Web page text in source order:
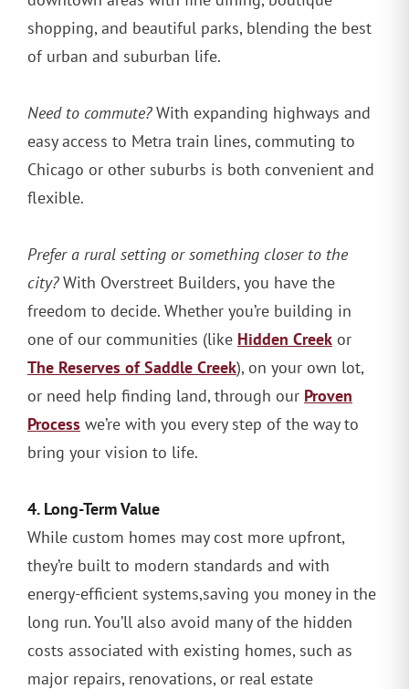
shopping, and beautiful parks, blending the best
of urban and suburban life.
Need to commute?With expanding highways and
easy access to Metra train lines, commuting to
Chicago or other suburbs is both convenient and
flexible.
Prefer a rural setting or something closer to the
city?With Overstreet Builders, you have the
freedom to decide. Whether you’re building in
one of our communities (like Hidden Creek or
The Reserves of Saddle Creek), on your own lot,
or need help finding land, through our Proven
Process we’re with you every step of the way to
bring your vision to life.
4. Long-Term Value
While custom homes may cost more upfront,
they’re built to modern standards and with
energy-efficient systems,saving you money in the
long run. You’ll also avoid many of the hidden
costs associated with existing homes, such as
major repairs, renovations, or real estate